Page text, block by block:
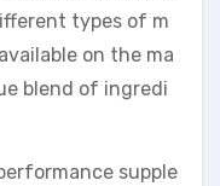
types of m
on the ma
blend of ingredi
supple